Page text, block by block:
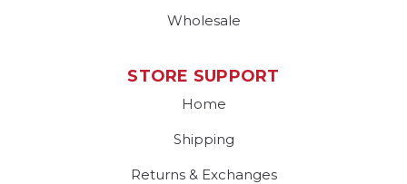
Wholesale
STORE SUPPORT
Home
Shipping
Returns & Exchanges